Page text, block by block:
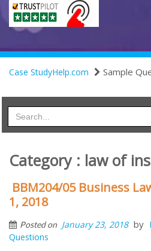
Case StudyHelp.com Sample
Category : law of
BBM204/05 Business
1, 2018
Posted on January 23, 2018 by
Questions